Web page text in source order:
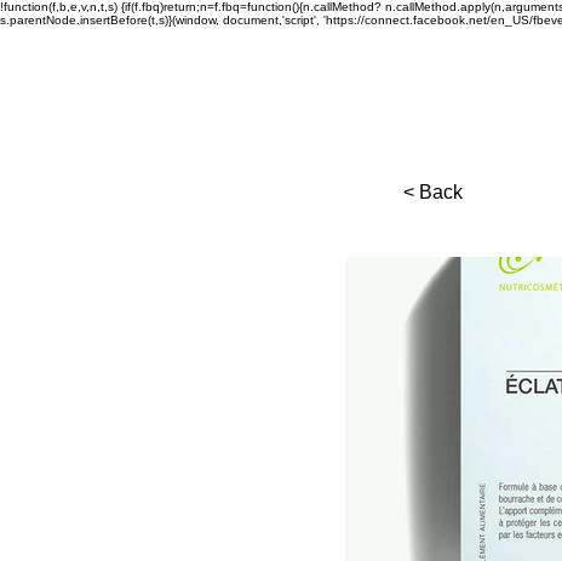
!function(f,b,e,v,n,t,s) {if(f.fbq)return;n=f.fbq=function(){n.callMethod?
s.parentNode.insertBefore(t,s)}(window, document,'script', 'https://connect.facebook.net/en_US/
< Back